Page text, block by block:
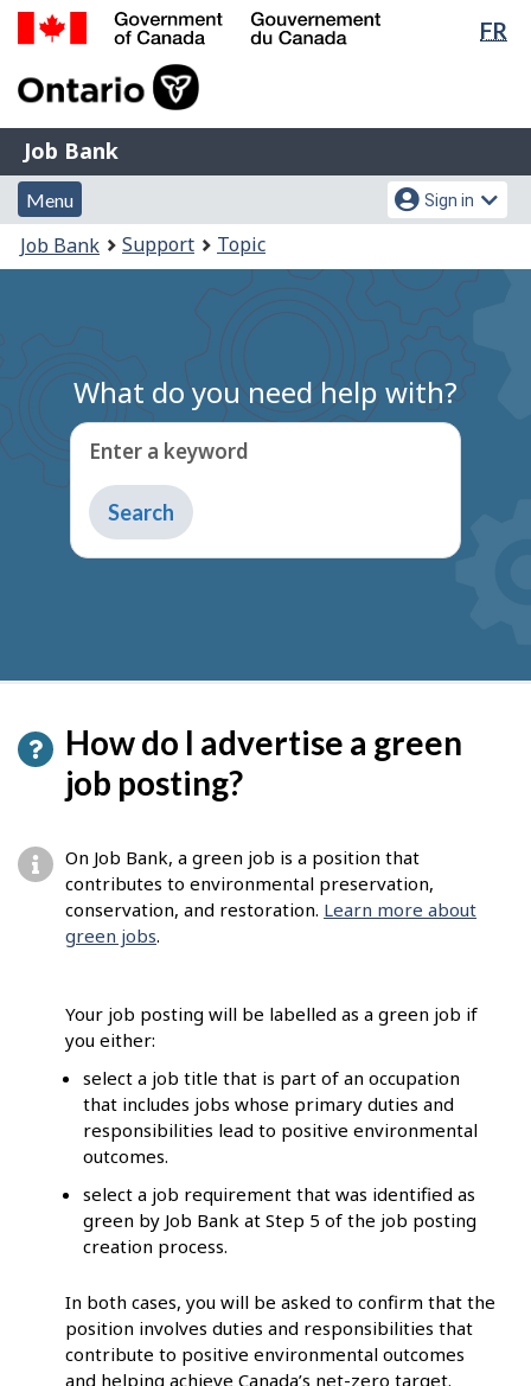
Skip
Switch
FR
of
Gouvernement
du
Canada
Job
Bank
Job Bank
Menu
and
search
Menu
Account
menu
Sign in
You
are
Job Bank Support Topic
What do you need help with?
Enter a keyword
Type
to
get
How do I advertise a green
job posting?
On Job Bank, a green job is a position that
contributes to environmental preservation,
conservation, and restoration. Learn more about
green jobs.
Your job posting will be labelled as a green job if
you either:
select a job title that is part of an occupation
that includes jobs whose primary duties and
responsibilities lead to positive environmental
outcomes.
select a job requirement that was identified as
green by Job Bank at Step 5 of the job posting
creation process.
In both cases, you will be asked to confirm that the
position involves duties and responsibilities that
contribute to positive environmental outcomes
and helping achieve Canada’s net-zero target.